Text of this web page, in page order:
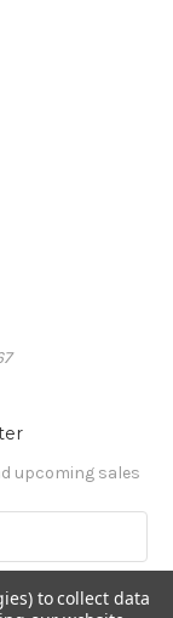
upcoming sales
to collect data